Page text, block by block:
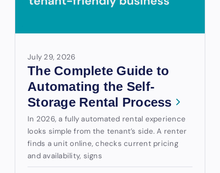
July 29, 2026
The Complete Guide to
Automating the Self-
Storage Rental Process
In 2026, a fully automated rental experience
looks simple from the tenant’s side. A renter
finds a unit online, checks current pricing
and availability, signs